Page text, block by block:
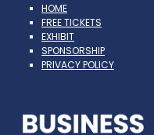
HOME
FREE TICKETS
EXHIBIT
SPONSORSHIP
PRIVACY POLICY